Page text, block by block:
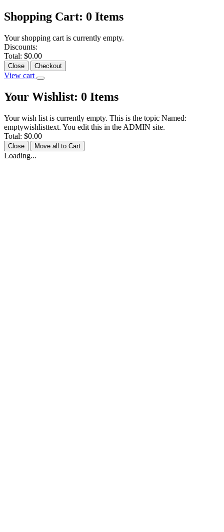
Shopping Cart: 0 Items
Your shopping cart is currently empty.
Discounts:
Total: $0.00
Close Checkout
View cart
Your Wishlist: 0 Items
Your wish list is currently empty. This is the topic Named:
emptywishlisttext. You edit this in the ADMIN site.
Total: $0.00
Close Move all to Cart
Loading...